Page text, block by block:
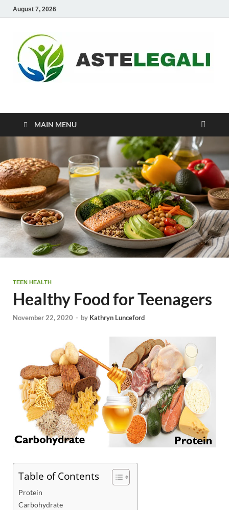
August 7, 2026
ASTELEGALI
MAIN MENU
TEEN HEALTH
Healthy Food for Teenagers
November 22, 2020 - by Kathryn Lunceford
Table of Contents
Protein
Carbohydrate